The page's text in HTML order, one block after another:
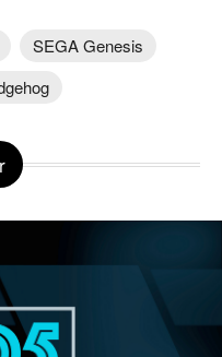
SEGA Genesis